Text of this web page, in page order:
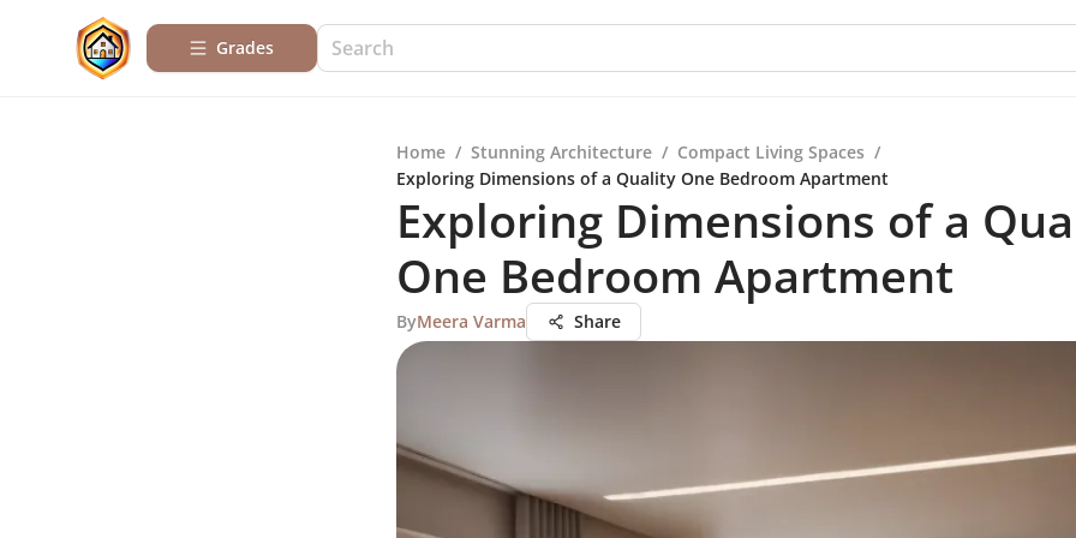
Grades
Home / Stunning Architecture / Compact Living Spaces /
Exploring Dimensions of a Quality One Bedroom Apartment
Exploring Dimensions of a
One Bedroom Apartment
ByMeera Varma Share